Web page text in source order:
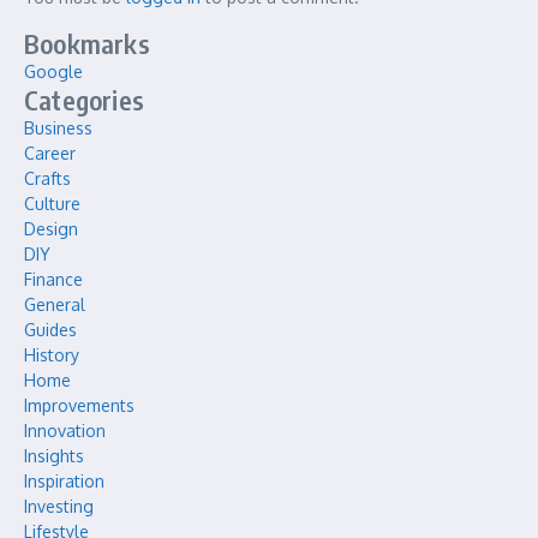
Bookmarks
Google
Categories
Business
Career
Crafts
Culture
Design
DIY
Finance
General
Guides
History
Home
Improvements
Innovation
Insights
Inspiration
Investing
Lifestyle